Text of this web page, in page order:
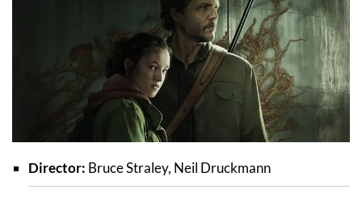
Director: Bruce Straley, Neil Druckmann